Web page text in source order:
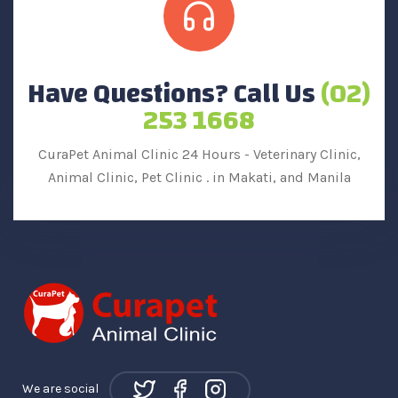
Have Questions? Call Us(02)
253 1668
CuraPet Animal Clinic 24 Hours - Veterinary Clinic,
Animal Clinic, Pet Clinic . in Makati, and Manila
We are social